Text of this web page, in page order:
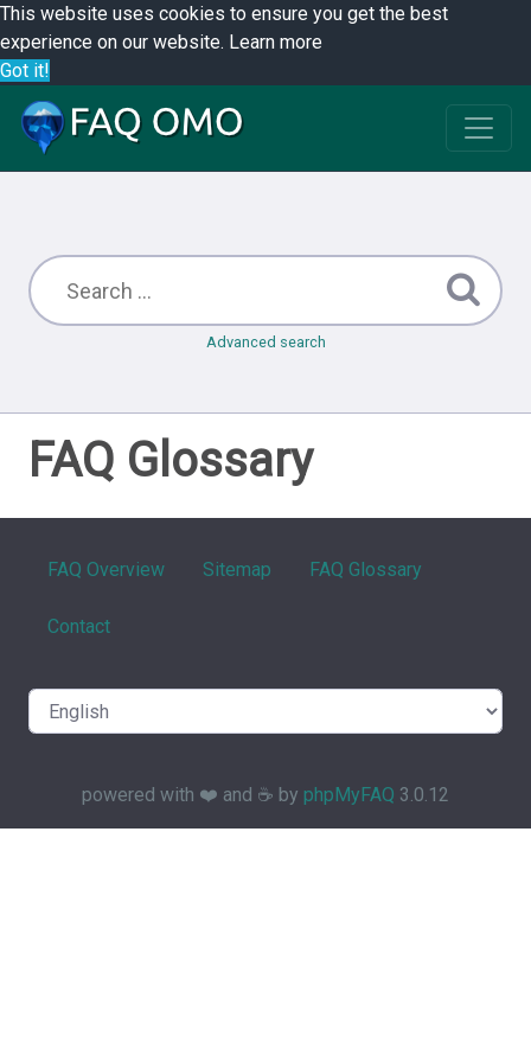
This website uses cookies to ensure you get the best
experience on our website. Learn more
Got it!
Advanced search
FAQ Glossary
FAQ Overview Sitemap FAQ Glossary
Contact
powered with ❤️ and ☕️ by phpMyFAQ 3.0.12